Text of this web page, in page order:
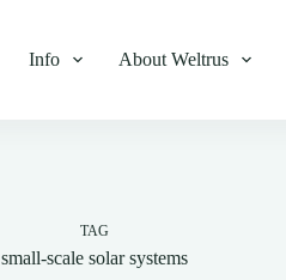
Info About Weltrus
TAG
small-scale solar systems